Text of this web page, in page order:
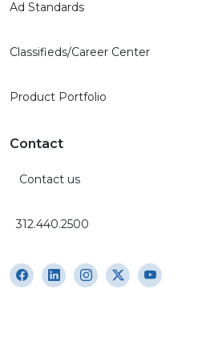
Ad Standards
Classifieds/Career Center
Product Portfolio
Contact
Contact us
312.440.2500